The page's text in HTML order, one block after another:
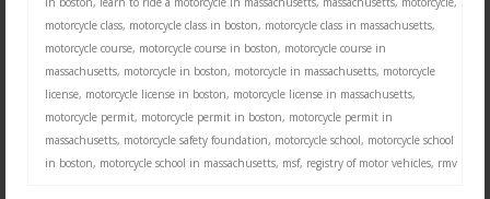
motorcycle class, motorcycle class in boston, motorcycle class in massachusetts,
motorcycle course, motorcycle course in boston, motorcycle course in
massachusetts, motorcycle in boston, motorcycle in massachusetts, motorcycle
license, motorcycle license in boston, motorcycle license in massachusetts,
motorcycle permit, motorcycle permit in boston, motorcycle permit in
massachusetts, motorcycle safety foundation, motorcycle school, motorcycle school
in boston, motorcycle school in massachusetts, msf, registry of motor vehicles, rmv